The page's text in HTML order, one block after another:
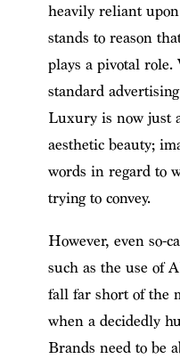
heavily reliant
stands to reason
plays a pivotal role.
standard
Luxury is now just
aesthetic beauty;
words in regard to
trying to convey.
However, even so-
such as the use of
fall far short of the
when a decidedly
Brands need to be